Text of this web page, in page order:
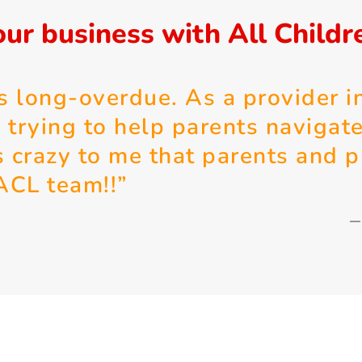
business with All
long-overdue. As a provider
trying to help parents
to me that parents and
team!!”